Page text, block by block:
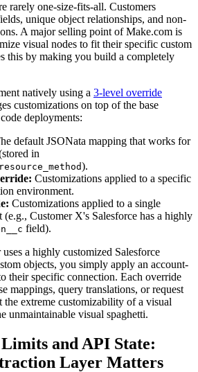
rarely one-size-fits-all. Customers
unique object relationships, and non-
A major selling point of Make.com is
visual nodes to fit their specific custom
this by making you build a completely
natively using a 3-level override
customizations on top of the base
deployments:
default JSONata mapping that works for
in
).
Customizations applied to a specific
environment.
Customizations applied to a single
(e.g., Customer X's Salesforce has a highly
field).
a highly customized Salesforce
objects, you simply apply an account-
their specific connection. Each override
mappings, query translations, or request
extreme customizability of a visual
unmaintainable visual spaghetti.
and API State:
Layer Matters